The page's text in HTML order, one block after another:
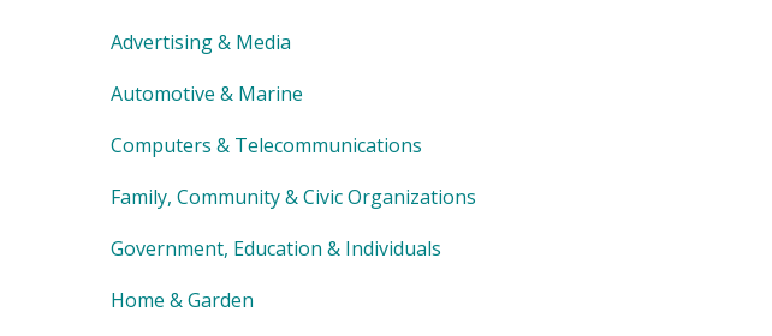
Advertising & Media
Automotive & Marine
Computers & Telecommunications
Family, Community & Civic Organizations
Government, Education & Individuals
Home & Garden